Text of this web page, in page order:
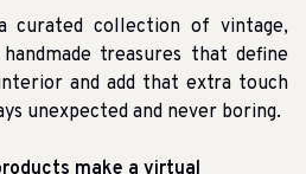
curated collection of vintage,
treasures that define
and add that extra touch
unexpected and never boring.
make a virtual